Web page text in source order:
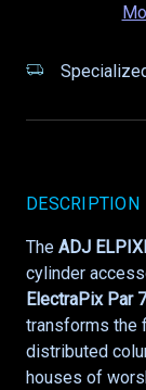
DESCRIPTION
The ADJ
cylinder
ElectraPix Par 7
transforms the
distributed
houses of